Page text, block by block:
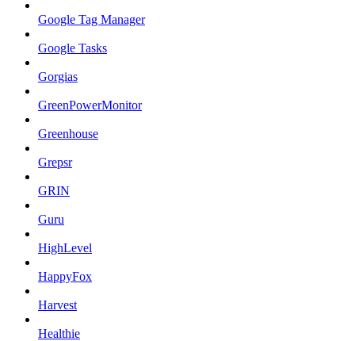
Google Tag Manager
Google Tasks
Gorgias
GreenPowerMonitor
Greenhouse
Grepsr
GRIN
Guru
HighLevel
HappyFox
Harvest
Healthie